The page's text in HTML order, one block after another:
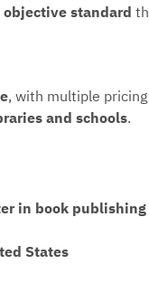
objective standard
, with multiple
and schools.
in book
States